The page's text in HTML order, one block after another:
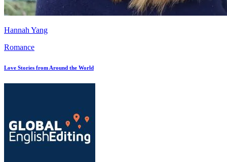
Hannah Yang
Romance
Love Stories from Around the World